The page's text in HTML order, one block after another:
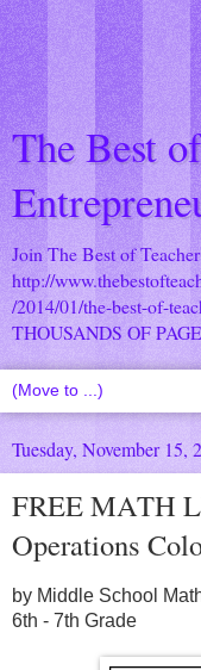
The Best
Join The Best of
http://
/2014/01/the-best-of-
THOUSANDS OF
Tuesday, November 15,
FREE MATH
Operations
by Middle School
6th - 7th Grade